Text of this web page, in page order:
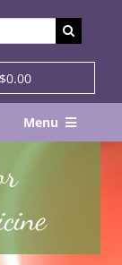
$0.00
Menu